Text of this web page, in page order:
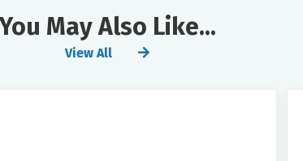
May Also Like...
View All